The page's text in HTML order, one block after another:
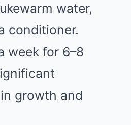
water,
conditioner.
week for 6–8
growth and